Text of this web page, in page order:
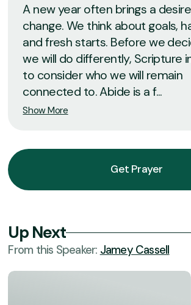
A new year often brings a
change. We think about goals,
and fresh starts. Before we
we will do differently, Scripture
to consider who we will remain
connected to. Abide is a f...
Show More
Get Prayer
Up Next
From this Speaker: Jamey Cassell